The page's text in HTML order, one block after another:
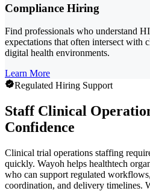
Compliance Hiring
Find professionals who understand
expectations that often intersect with
digital health environments.
Learn More
Regulated Hiring Support
Staff Clinical
Confidence
Clinical trial operations staffing
quickly. Wayoh helps healthtech
who can support regulated
coordination, and delivery timelines.